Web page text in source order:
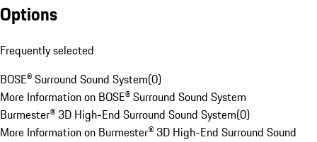
Options
Frequently selected
BOSE® Surround Sound System(0)
More Information on BOSE® Surround Sound System
Burmester® 3D High-End Surround Sound System(0)
More Information on Burmester® 3D High-End Surround Sound